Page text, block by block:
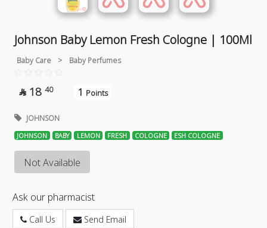
Johnson Baby Lemon Fresh Cologne | 100Ml
Baby Care > Baby Perfumes
 18 40 1 Points
JOHNSON
JOHNSON BABY LEMON FRESH COLOGNE ESH COLOGNE
Not Available
Ask our pharmacist
Call Us Send Email